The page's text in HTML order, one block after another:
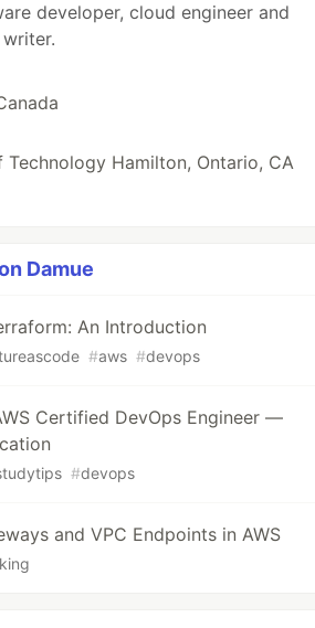
developer, cloud engineer and
Technology Hamilton, Ontario, CA
Damue
An Introduction
#aws #devops
Certified DevOps Engineer —
#devops
and VPC Endpoints in AWS